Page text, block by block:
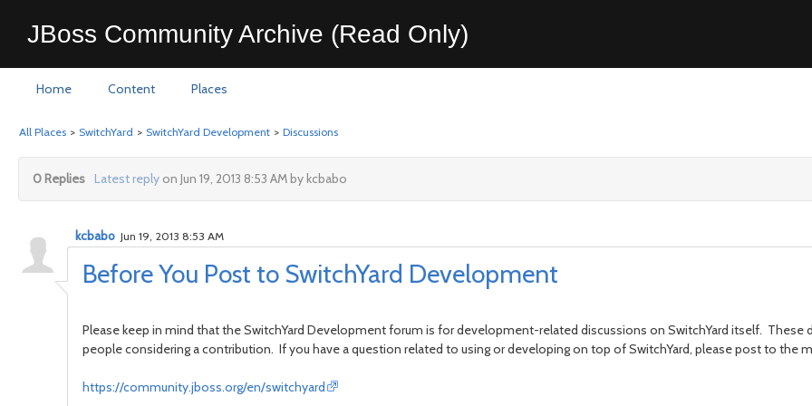
JBoss Community Archive (Read Only)
Home Content Places
All Places > SwitchYard > SwitchYard Development > Discussions
0 Replies Latest replyon Jun 19, 2013 8:53 AM by kcbabo
Before You Post to SwitchYard Development
kcbabo Jun 19, 2013 8:53 AM
Please keep in mind that the SwitchYard Development forum is for development-related discussions on SwitchYard itself.
people considering a contribution. If you have a question related to using or developing on top of SwitchYard, please post to the
https://community.jboss.org/en/switchyard